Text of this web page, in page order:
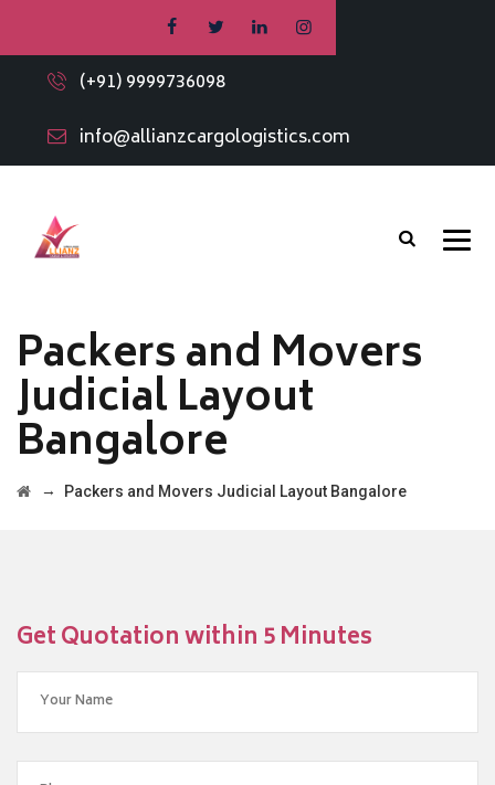
(+91) 9999736098
info@allianzcargologistics.com
Packers and Movers
Judicial Layout
Bangalore
→ Packers and Movers Judicial Layout Bangalore
Get Quotation within 5 Minutes